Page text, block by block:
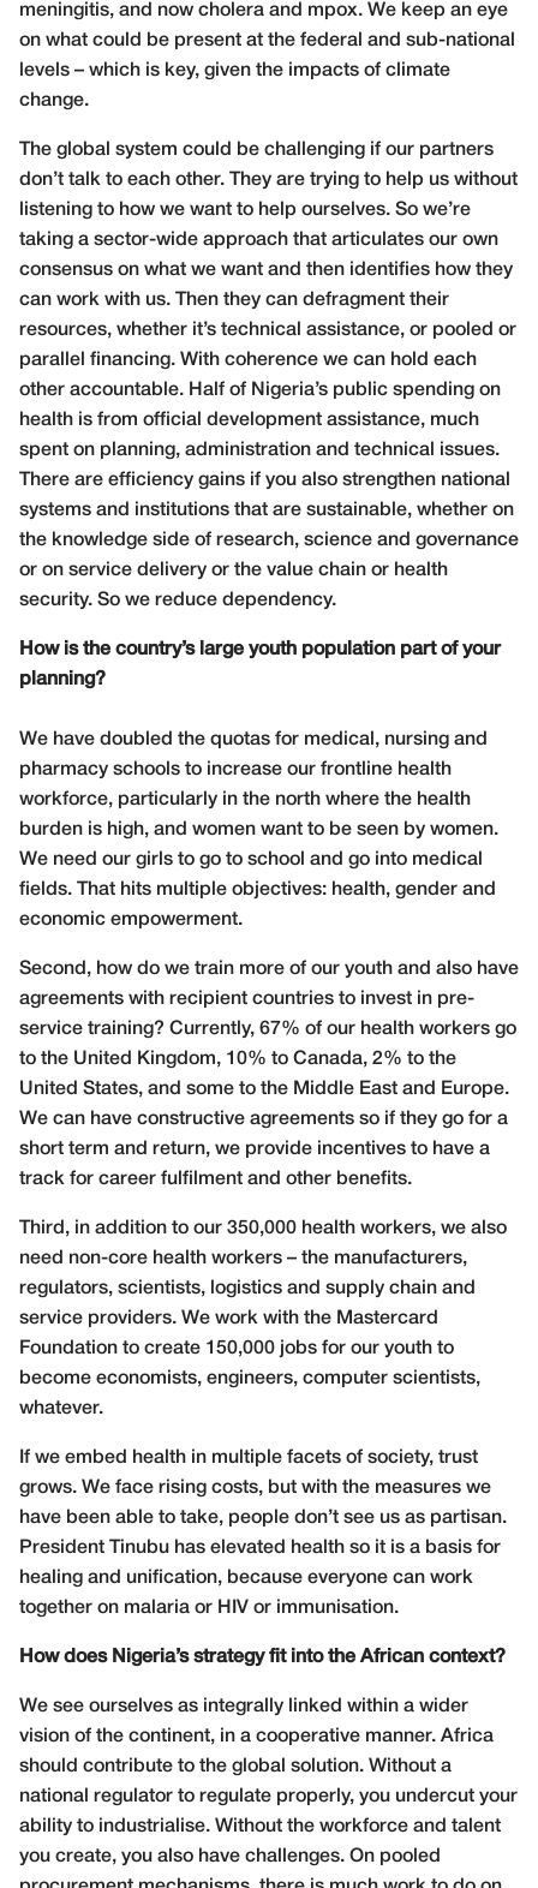
meningitis, and now cholera and mpox. We keep an eye
on what could be present at the federal and sub-national
levels – which is key, given the impacts of climate
change.
The global system could be challenging if our partners
don’t talk to each other. They are trying to help us without
listening to how we want to help ourselves. So we’re
taking a sector-wide approach that articulates our own
consensus on what we want and then identifies how they
can work with us. Then they can defragment their
resources, whether it’s technical assistance, or pooled or
parallel financing. With coherence we can hold each
other accountable. Half of Nigeria’s public spending on
health is from official development assistance, much
spent on planning, administration and technical issues.
There are efficiency gains if you also strengthen national
systems and institutions that are sustainable, whether on
the knowledge side of research, science and governance
or on service delivery or the value chain or health
security. So we reduce dependency.
How is the country’s large youth population part of your
planning?
We have doubled the quotas for medical, nursing and
pharmacy schools to increase our frontline health
workforce, particularly in the north where the health
burden is high, and women want to be seen by women.
We need our girls to go to school and go into medical
fields. That hits multiple objectives: health, gender and
economic empowerment.
Second, how do we train more of our youth and also have
agreements with recipient countries to invest in pre-
service training? Currently, 67% of our health workers go
to the United Kingdom, 10% to Canada, 2% to the
United States, and some to the Middle East and Europe.
We can have constructive agreements so if they go for a
short term and return, we provide incentives to have a
track for career fulfilment and other benefits.
Third, in addition to our 350,000 health workers, we also
need non-core health workers – the manufacturers,
regulators, scientists, logistics and supply chain and
service providers. We work with the Mastercard
Foundation to create 150,000 jobs for our youth to
become economists, engineers, computer scientists,
whatever.
If we embed health in multiple facets of society, trust
grows. We face rising costs, but with the measures we
have been able to take, people don’t see us as partisan.
President Tinubu has elevated health so it is a basis for
healing and unification, because everyone can work
together on malaria or HIV or immunisation.
How does Nigeria’s strategy fit into the African context?
We see ourselves as integrally linked within a wider
vision of the continent, in a cooperative manner. Africa
should contribute to the global solution. Without a
national regulator to regulate properly, you undercut your
ability to industrialise. Without the workforce and talent
you create, you also have challenges. On pooled